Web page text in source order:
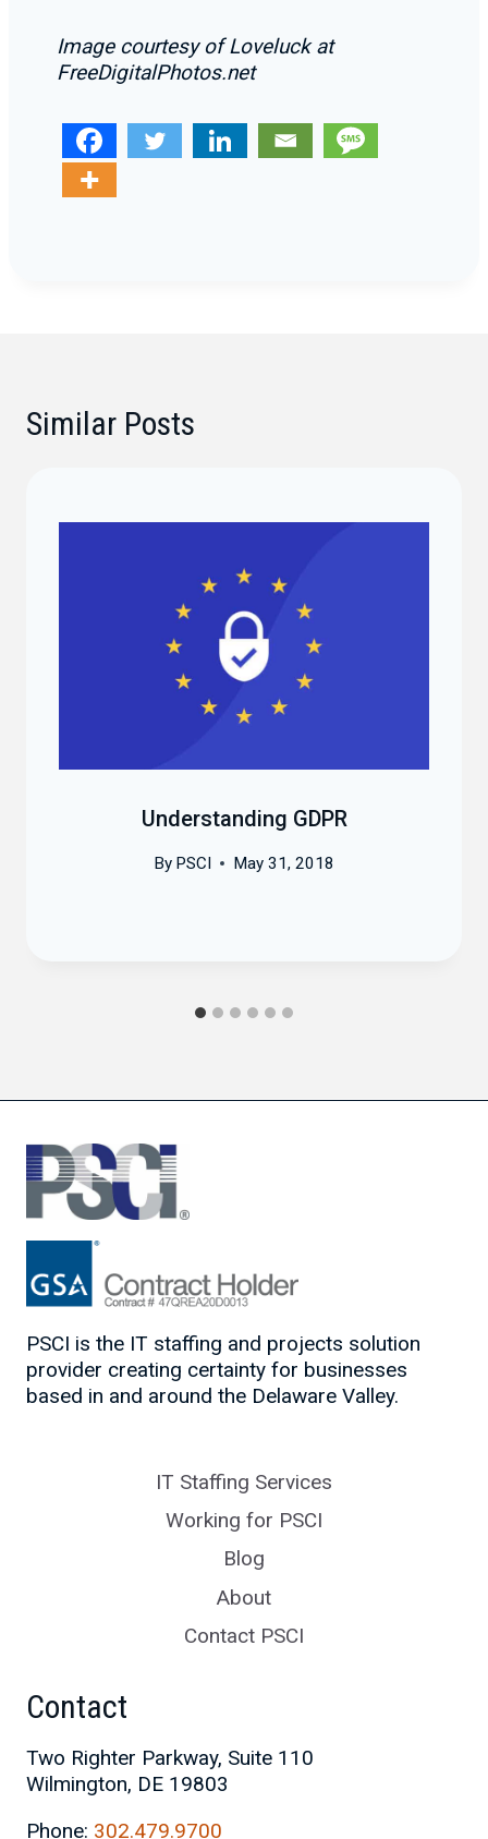
Image courtesy of Loveluck at
FreeDigitalPhotos.net
Similar Posts
Understanding GDPR
By PSCI May 31, 2018
PSCI is the IT staffing and projects solution
provider creating certainty for businesses
based in and around the Delaware Valley.
IT Staffing Services
Working for PSCI
Blog
About
Contact PSCI
Contact
Two Righter Parkway, Suite 110
Wilmington, DE 19803
Phone: 302.479.9700